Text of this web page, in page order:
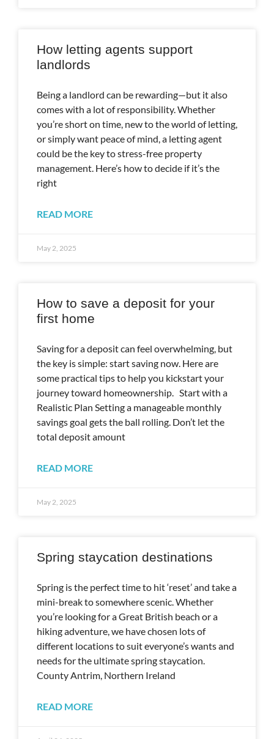
How letting agents support
landlords
Being a landlord can be rewarding—but it also
comes with a lot of responsibility. Whether
you’re short on time, new to the world of letting,
or simply want peace of mind, a letting agent
could be the key to stress-free property
management. Here’s how to decide if it’s the
right
READ MORE
May 2, 2025
How to save a deposit for your
first home
Saving for a deposit can feel overwhelming, but
the key is simple: start saving now. Here are
some practical tips to help you kickstart your
journey toward homeownership. Start with a
Realistic Plan Setting a manageable monthly
savings goal gets the ball rolling. Don’t let the
total deposit amount
READ MORE
May 2, 2025
Spring staycation destinations
Spring is the perfect time to hit ‘reset’ and take a
mini-break to somewhere scenic. Whether
you’re looking for a Great British beach or a
hiking adventure, we have chosen lots of
different locations to suit everyone’s wants and
needs for the ultimate spring staycation.
County Antrim, Northern Ireland
READ MORE